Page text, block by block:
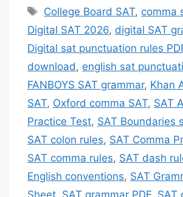
Tags
College Board SAT, comma
Digital SAT 2026, digital SAT
Digital sat punctuation rules
download , english sat
FANBOYS SAT grammar, Khan
SAT, Oxford comma SAT, SAT
Practice Test, SAT Boundaries
SAT colon rules, SAT Comma
SAT comma rules, SAT dash
English conventions, SAT
Sheet, SAT grammar PDF, SAT